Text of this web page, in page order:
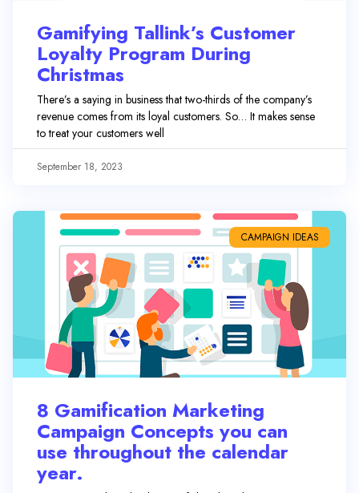
Gamifying Tallink’s Customer
Loyalty Program During
Christmas
There’s a saying in business that two-thirds of the company’s
revenue comes from its loyal customers. So… It makes sense
to treat your customers well
September 18, 2023
CAMPAIGN IDEAS
8 Gamification Marketing
Campaign Concepts you can
use throughout the calendar
year.